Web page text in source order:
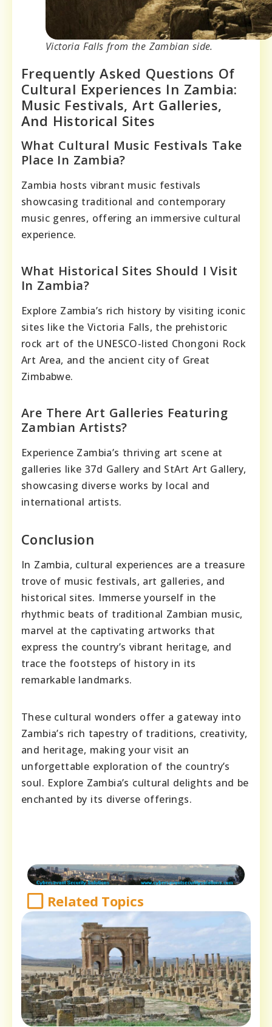
Victoria Falls from the Zambian side.
Frequently Asked Questions Of
Cultural Experiences In Zambia:
Music Festivals, Art Galleries,
And Historical Sites
What Cultural Music Festivals Take
Place In Zambia?
Zambia hosts vibrant music festivals
showcasing traditional and contemporary
music genres, offering an immersive cultural
experience.
What Historical Sites Should I Visit
In Zambia?
Explore Zambia’s rich history by visiting iconic
sites like the Victoria Falls, the prehistoric
rock art of the UNESCO-listed Chongoni Rock
Art Area, and the ancient city of Great
Zimbabwe.
Are There Art Galleries Featuring
Zambian Artists?
Experience Zambia’s thriving art scene at
galleries like 37d Gallery and StArt Art Gallery,
showcasing diverse works by local and
international artists.
Conclusion
In Zambia, cultural experiences are a treasure
trove of music festivals, art galleries, and
historical sites. Immerse yourself in the
rhythmic beats of traditional Zambian music,
marvel at the captivating artworks that
express the country’s vibrant heritage, and
trace the footsteps of history in its
remarkable landmarks.
These cultural wonders offer a gateway into
Zambia’s rich tapestry of traditions, creativity,
and heritage, making your visit an
unforgettable exploration of the country’s
soul. Explore Zambia’s cultural delights and be
enchanted by its diverse offerings.
Related Topics